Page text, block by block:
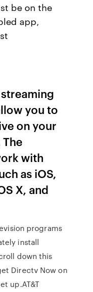
be on the
app,
you to
on your
with
as iOS,
X, and
programs
install
down this
Directv Now on
up.AT&T